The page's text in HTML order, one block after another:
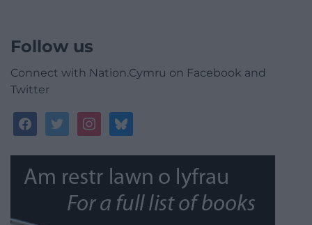
Follow us
Connect with Nation.Cymru on Facebook and
Twitter
facebooktwitterinstagrambluesky